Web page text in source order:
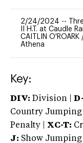
2/24/2024 --
II H.T. at Caudle
CAITLIN O'ROARK
Athena
Key:
DIV: Division |
Country Jumping
Penalty | XC-T:
J: Show Jumping